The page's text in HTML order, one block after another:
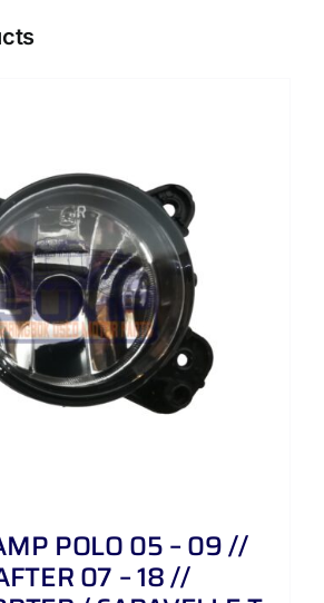
POLO 05 – 09 //
07 – 18 //